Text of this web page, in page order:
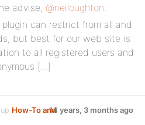
advise, @neiloughton.
can restrict from all and
but best for our web site is
to all registered users and
[…]
How-To and14 years, 3 months ago